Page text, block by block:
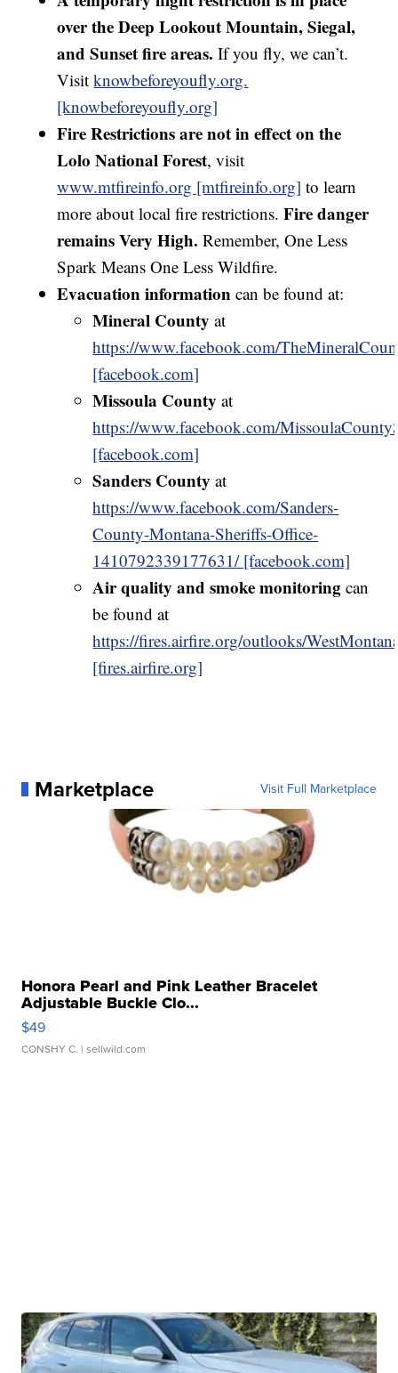
over the Deep Lookout Mountain, Siegal,
and Sunset fire areas.If you fly, we can’t.
Visitknowbeforeyoufly.org.
[knowbeforeyoufly.org]
Fire Restrictions are not in effect on the
Lolo National Forest, visit
www.mtfireinfo.org [mtfireinfo.org] to learn
more about local fire restrictions.Fire danger
remains Very High.Remember, One Less
Spark Means One Less Wildfire.
Evacuation informationcan be found at:
Mineral County at
https://www.facebook.com/
[facebook.com]
Missoula County at
https://www.facebook.com/
[facebook.com]
Sanders County at
https://www.facebook.com/Sanders-
County-Montana-Sheriffs-Office-
1410792339177631/ [facebook.com]
Air quality and smoke monitoringcan
be found at
https://fires.airfire.org/outlooks/
[fires.airfire.org]
Marketplace Visit Full Marketplace
Honora Pearl and Pink Leather Bracelet
Adjustable Buckle Clo...
$49
CONSHY C. | sellwild.com